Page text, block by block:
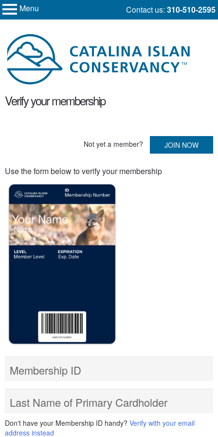
My Membership
Menu
Skip
content
Contact us: 310-510-2595
Catalina
Island
Conservancy
start
Verify your membership
Not yet a member? JOIN NOW
Use the form below to verify your membership
Membership ID
Last Name of Primary Cardholder
Don't have your Membership ID handy? Verify with your email
address instead